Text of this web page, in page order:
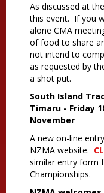
As discussed at
this event. If you
alone CMA
of food to share
not intend to
as requested by
a shot put.
South Island
Timaru - Friday
November
A new on-line
NZMA website.
similar entry form
Championships.